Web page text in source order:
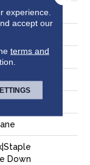
To 86.6"
Down
experience.
accept our
terms and